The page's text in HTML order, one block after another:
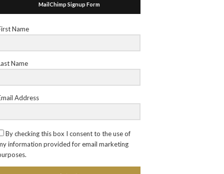
MailChimp Signup Form
Name
Name
Address
By checking this box I consent to the use of
information provided for email marketing